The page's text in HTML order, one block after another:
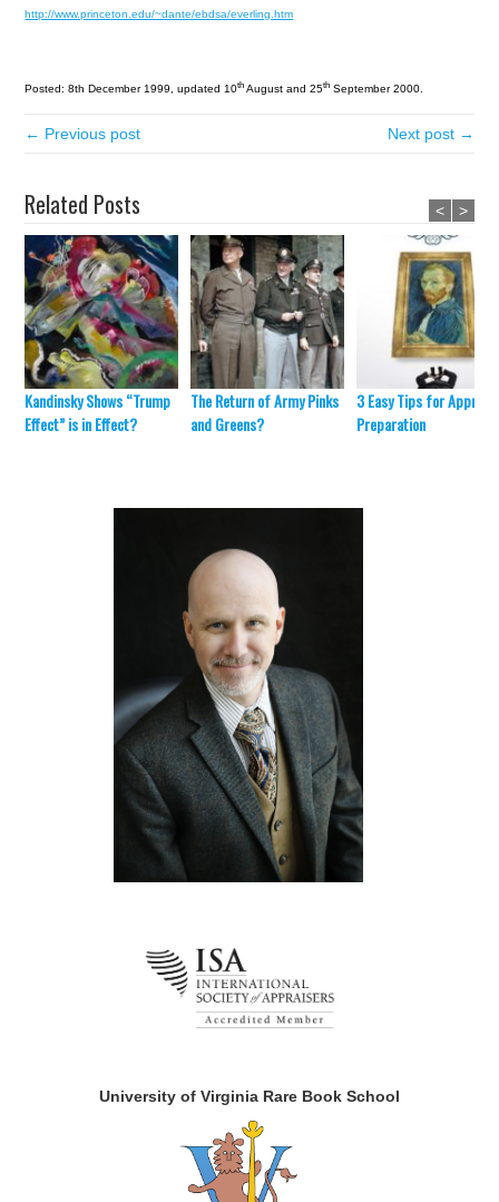
http://www.princeton.edu/~dante/ebdsa/everling.htm
Posted: 8th December 1999, updated 10th August and 25th September 2000.
← Previous post Next post →
Related Posts
Kandinsky Shows “Trump
Effect” is in Effect?
The Return of Army Pinks
and Greens?
3 Easy Tips for
Preparation
< >
University of Virginia Rare Book School